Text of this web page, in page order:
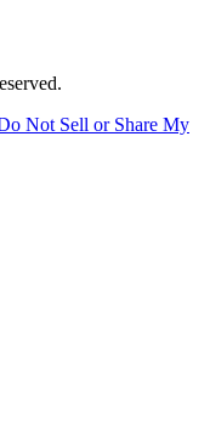
Not Sell or Share My